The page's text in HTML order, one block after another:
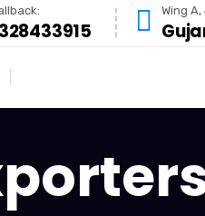
Wing A,